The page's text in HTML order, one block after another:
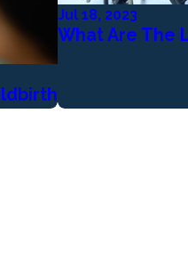
Jul 18, 2023
What Are The